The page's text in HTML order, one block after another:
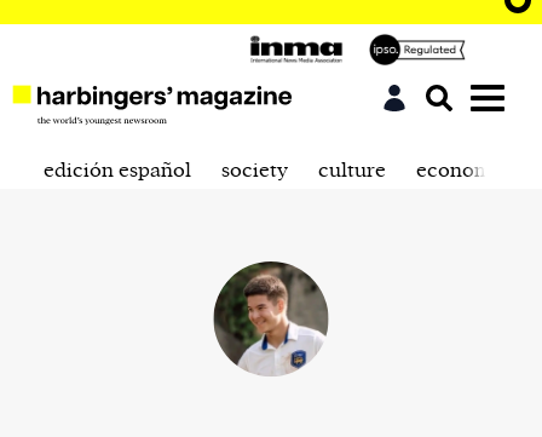
edición español society culture economics